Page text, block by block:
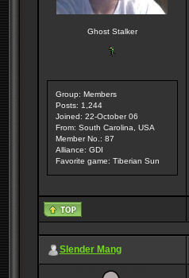
Ghost Stalker
Group: Members
Posts: 1,244
Joined: 22-October 06
From: South Carolina, USA
Member No.: 87
Alliance: GDI
Favorite game: Tiberian Sun
Slender Mang